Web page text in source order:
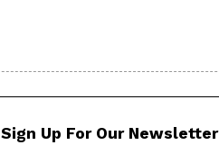
Sign Up For Our Newsletter